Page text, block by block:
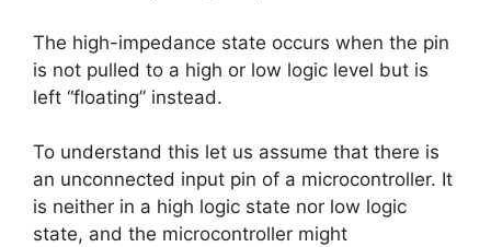
The high-impedance state occurs when the pin
is not pulled to a high or low logic level but is
left “floating” instead.
To understand this let us assume that there is
an unconnected input pin of a microcontroller. It
is neither in a high logic state nor low logic
state, and the microcontroller might